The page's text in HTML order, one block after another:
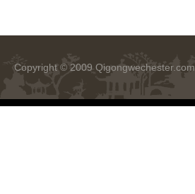
Copyright © 2009 Qigongwechester.com